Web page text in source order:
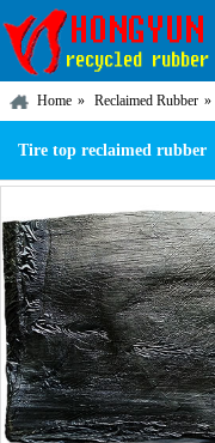
Home Reclaimed Rubber
Tire top reclaimed rubber